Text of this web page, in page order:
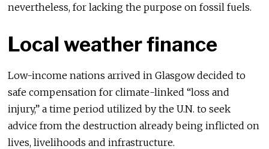
nevertheless, for lacking the purpose on fossil fuels.
Local weather finance
Low-income nations arrived in Glasgow decided to
safe compensation for climate-linked “loss and
injury,” a time period utilized by the U.N. to seek
advice from the destruction already being inflicted on
lives, livelihoods and infrastructure.